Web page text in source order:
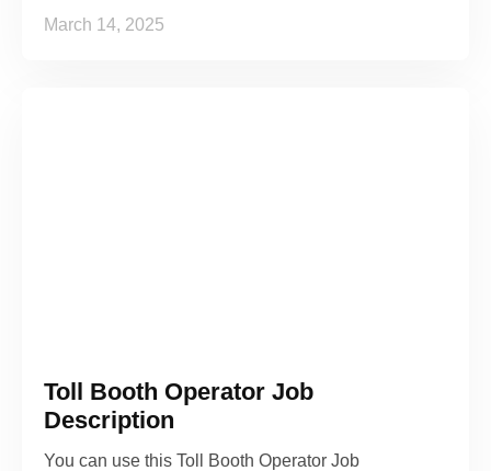
March 14, 2025
Toll Booth Operator Job
Description
You can use this Toll Booth Operator Job